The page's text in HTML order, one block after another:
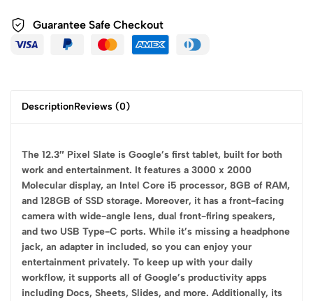
Guarantee Safe Checkout
DescriptionReviews (0)
The 12.3″ Pixel Slate is Google’s first tablet, built for both
work and entertainment. It features a 3000 x 2000
Molecular display, an Intel Core i5 processor, 8GB of RAM,
and 128GB of SSD storage. Moreover, it has a front-facing
camera with wide-angle lens, dual front-firing speakers,
and two USB Type-C ports. While it’s missing a headphone
jack, an adapter in included, so you can enjoy your
entertainment privately. To keep up with your daily
workflow, it supports all of Google’s productivity apps
including Docs, Sheets, Slides, and more. Additionally, its